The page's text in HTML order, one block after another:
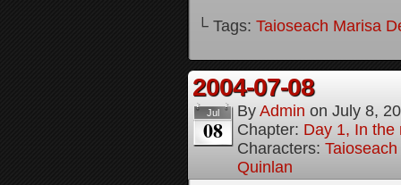
└ Tags: Taioseach Marisa
2004-07-08
Jul
08
By Admin on July 8,
Chapter: Day 1, In the
Characters:
Quinlan